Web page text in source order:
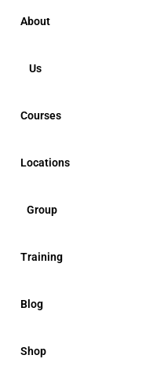
About
Us
Courses
Locations
Group
Training
Blog
Shop